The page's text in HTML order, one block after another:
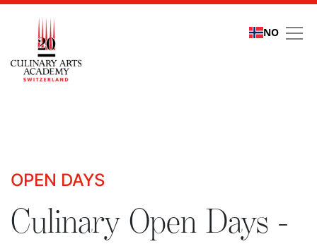
NO
OPEN DAYS
Culinary Open Days -